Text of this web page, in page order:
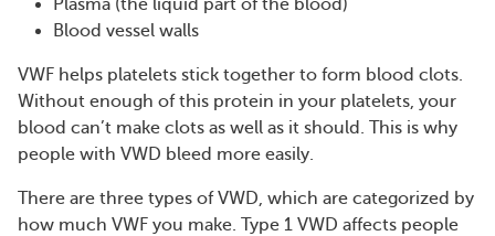
Plasma (the liquid part of the blood)
Blood vessel walls
VWF helps platelets stick together to form blood clots.
Without enough of this protein in your platelets, your
blood can’t make clots as well as it should. This is why
people with VWD bleed more easily.
There are three types of VWD, which are categorized by
how much VWF you make. Type 1 VWD affects people